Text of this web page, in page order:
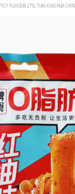
FLAVOUR 271G TIAN XIAO HUA